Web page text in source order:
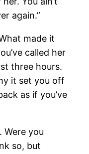
again.”
made it
called her
three hours.
it set you off
as if you’ve
Were you
so, but